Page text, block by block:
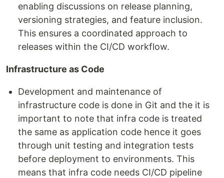
enabling discussions on release planning,
versioning strategies, and feature inclusion.
This ensures a coordinated approach to
releases within the CI/CD workflow.
Infrastructure as Code
Development and maintenance of
infrastructure code is done in Git and the it is
important to note that infra code is treated
the same as application code hence it goes
through unit testing and integration tests
before deployment to environments. This
means that infra code needs CI/CD pipeline